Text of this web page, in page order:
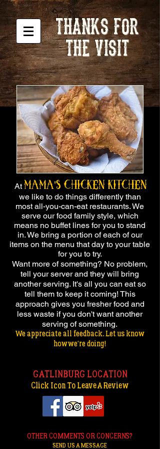
THANKS FOR
THE VISIT
AtMama's Chicken Kitchen
we like to do things differently than
most all-you-can-eat restaurants. We
serve our food family style, which
means no buffet lines for you to stand
in. We bring a portion of each of our
items on the menu that day to your table
for you to try.
Want more of something? No problem,
tell your server and they will bring
another serving. It's all you can eat so
tell them to keep it coming! This
approach gives you fresher food and
less waste if you don't want another
serving of something.
We appreciate all feedback. Let us know
how we're doing!
Click Icon To Leave A Review
OTHER COMMENTS OR CONCERNS?
SEND US A MESSAGE
GATLINBURG LOCATION